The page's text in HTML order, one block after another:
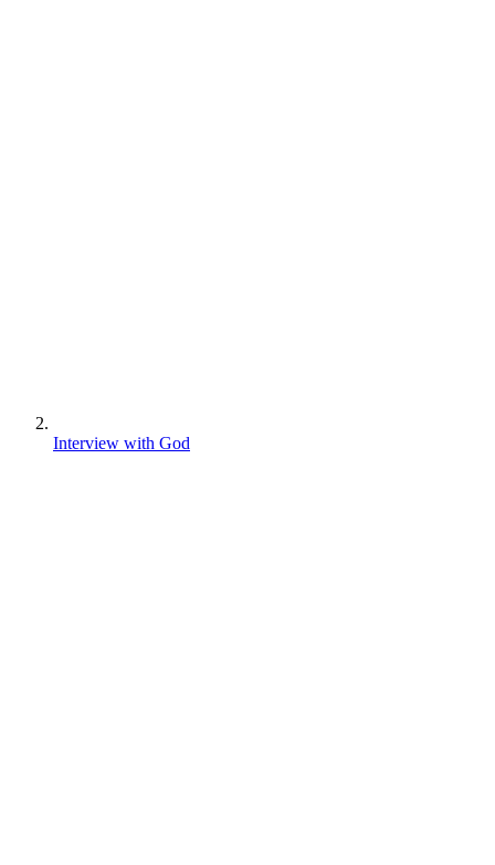
Interview with God